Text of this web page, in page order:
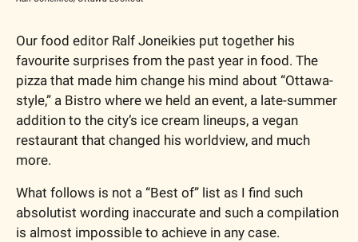
Our food editor Ralf Joneikies put together his
favourite surprises from the past year in food. The
pizza that made him change his mind about “Ottawa-
style,” a Bistro where we held an event, a late-summer
addition to the city’s ice cream lineups, a vegan
restaurant that changed his worldview, and much
more.
What follows is not a “Best of” list as I find such
absolutist wording inaccurate and such a compilation
is almost impossible to achieve in any case.